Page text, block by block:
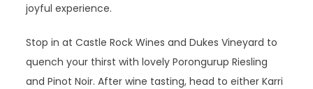
joyful experience.
Stop in at Castle Rock Wines and Dukes Vineyard to
quench your thirst with lovely Porongurup Riesling
and Pinot Noir. After wine tasting, head to either Karri